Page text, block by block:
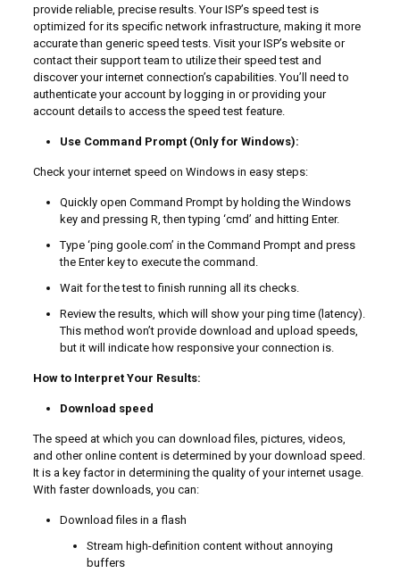
provide reliable, precise results. Your ISP’s speed test is
optimized for its specific network infrastructure, making it more
accurate than generic speed tests. Visit your ISP’s website or
contact their support team to utilize their speed test and
discover your internet connection’s capabilities. You’ll need to
authenticate your account by logging in or providing your
account details to access the speed test feature.
Use Command Prompt (Only for Windows):
Check your internet speed on Windows in easy steps:
Quickly open Command Prompt by holding the Windows
key and pressing R, then typing ‘cmd’ and hitting Enter.
Type ‘ping goole.com’ in the Command Prompt and press
the Enter key to execute the command.
Wait for the test to finish running all its checks.
Review the results, which will show your ping time (latency).
This method won’t provide download and upload speeds,
but it will indicate how responsive your connection is.
How to Interpret Your Results:
Download speed
The speed at which you can download files, pictures, videos,
and other online content is determined by your download speed.
It is a key factor in determining the quality of your internet usage.
With faster downloads, you can:
Download files in a flash
Stream high-definition content without annoying
buffers